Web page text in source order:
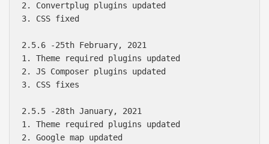
2. Convertplug plugins updated
3. CSS fixed
2.5.6 -25th February, 2021
1. Theme required plugins updated
2. JS Composer plugins updated
3. CSS fixes
2.5.5 -28th January, 2021
1. Theme required plugins updated
2. Google map updated